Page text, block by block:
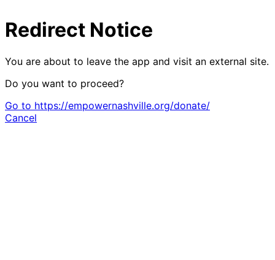
Redirect Notice
You are about to leave the app and visit an external site.
Do you want to proceed?
Go to https://empowernashville.org/donate/
Cancel